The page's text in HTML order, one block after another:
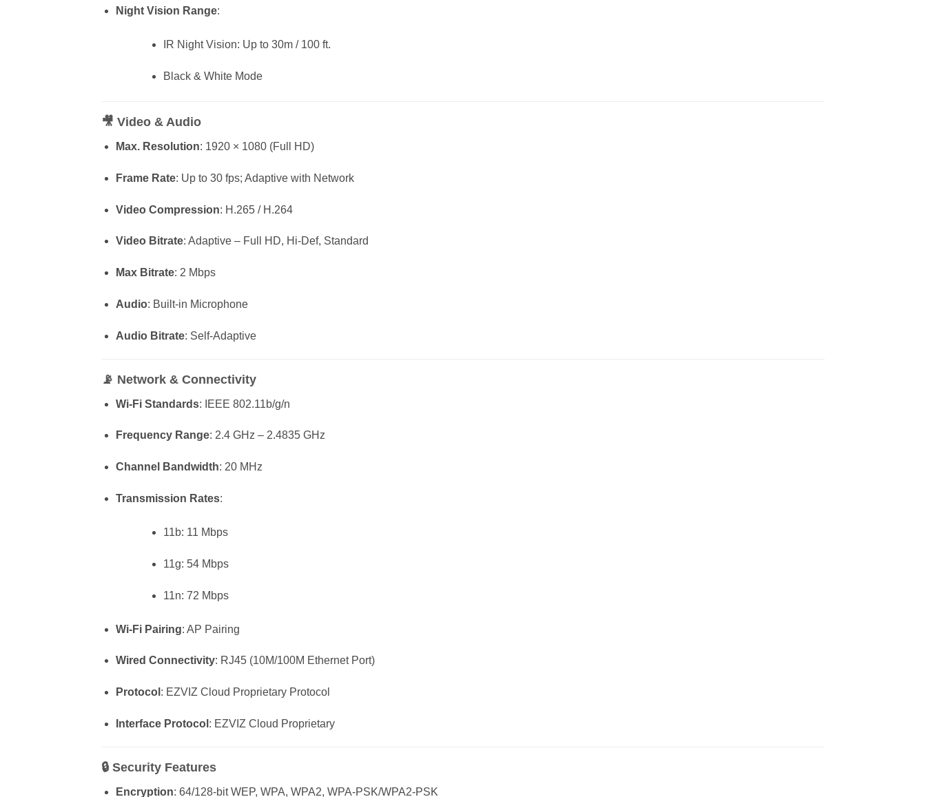
Night Vision Range:
IR Night Vision: Up to 30m / 100 ft.
Black & White Mode
🎥 Video & Audio
Max. Resolution: 1920 × 1080 (Full HD)
Frame Rate: Up to 30 fps; Adaptive with Network
Video Compression: H.265 / H.264
Video Bitrate: Adaptive – Full HD, Hi-Def, Standard
Max Bitrate: 2 Mbps
Audio: Built-in Microphone
Audio Bitrate: Self-Adaptive
📡 Network & Connectivity
Wi-Fi Standards: IEEE 802.11b/g/n
Frequency Range: 2.4 GHz – 2.4835 GHz
Channel Bandwidth: 20 MHz
Transmission Rates:
11b: 11 Mbps
11g: 54 Mbps
11n: 72 Mbps
Wi-Fi Pairing: AP Pairing
Wired Connectivity: RJ45 (10M/100M Ethernet Port)
Protocol : EZVIZ Cloud Proprietary Protocol
Interface Protocol : EZVIZ Cloud Proprietary
🔒 Security Features
Encryption: 64/128-bit WEP, WPA, WPA2, WPA-PSK/WPA2-PSK